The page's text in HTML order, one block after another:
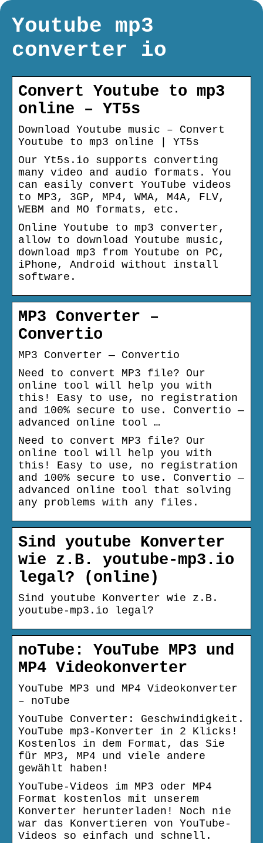
Youtube mp3
converter io
Convert Youtube to mp3
online – YT5s
Download Youtube music – Convert
Youtube to mp3 online | YT5s
Our Yt5s.io supports converting
many video and audio formats. You
can easily convert YouTube videos
to MP3, 3GP, MP4, WMA, M4A, FLV,
WEBM and MO formats, etc.
Online Youtube to mp3 converter,
allow to download Youtube music,
download mp3 from Youtube on PC,
iPhone, Android without install
software.
MP3 Converter –
Convertio
MP3 Converter — Convertio
Need to convert MP3 file? Our
online tool will help you with
this! Easy to use, no registration
and 100% secure to use. Convertio —
advanced online tool …
Need to convert MP3 file? Our
online tool will help you with
this! Easy to use, no registration
and 100% secure to use. Convertio —
advanced online tool that solving
any problems with any files.
Sind youtube Konverter
wie z.B. youtube-mp3.io
legal? (online)
Sind youtube Konverter wie z.B.
youtube-mp3.io legal?
noTube: YouTube MP3 und
MP4 Videokonverter
YouTube MP3 und MP4 Videokonverter
– noTube
YouTube Converter: Geschwindigkeit.
YouTube mp3-Konverter in 2 Klicks!
Kostenlos in dem Format, das Sie
für MP3, MP4 und viele andere
gewählt haben!
YouTube-Videos im MP3 oder MP4
Format kostenlos mit unserem
Konverter herunterladen! Noch nie
war das Konvertieren von YouTube-
Videos so einfach und schnell.